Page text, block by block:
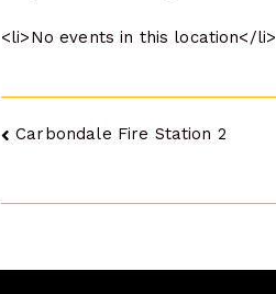
<li>No events in this location</li>
Post
Carbondale Fire Station 2